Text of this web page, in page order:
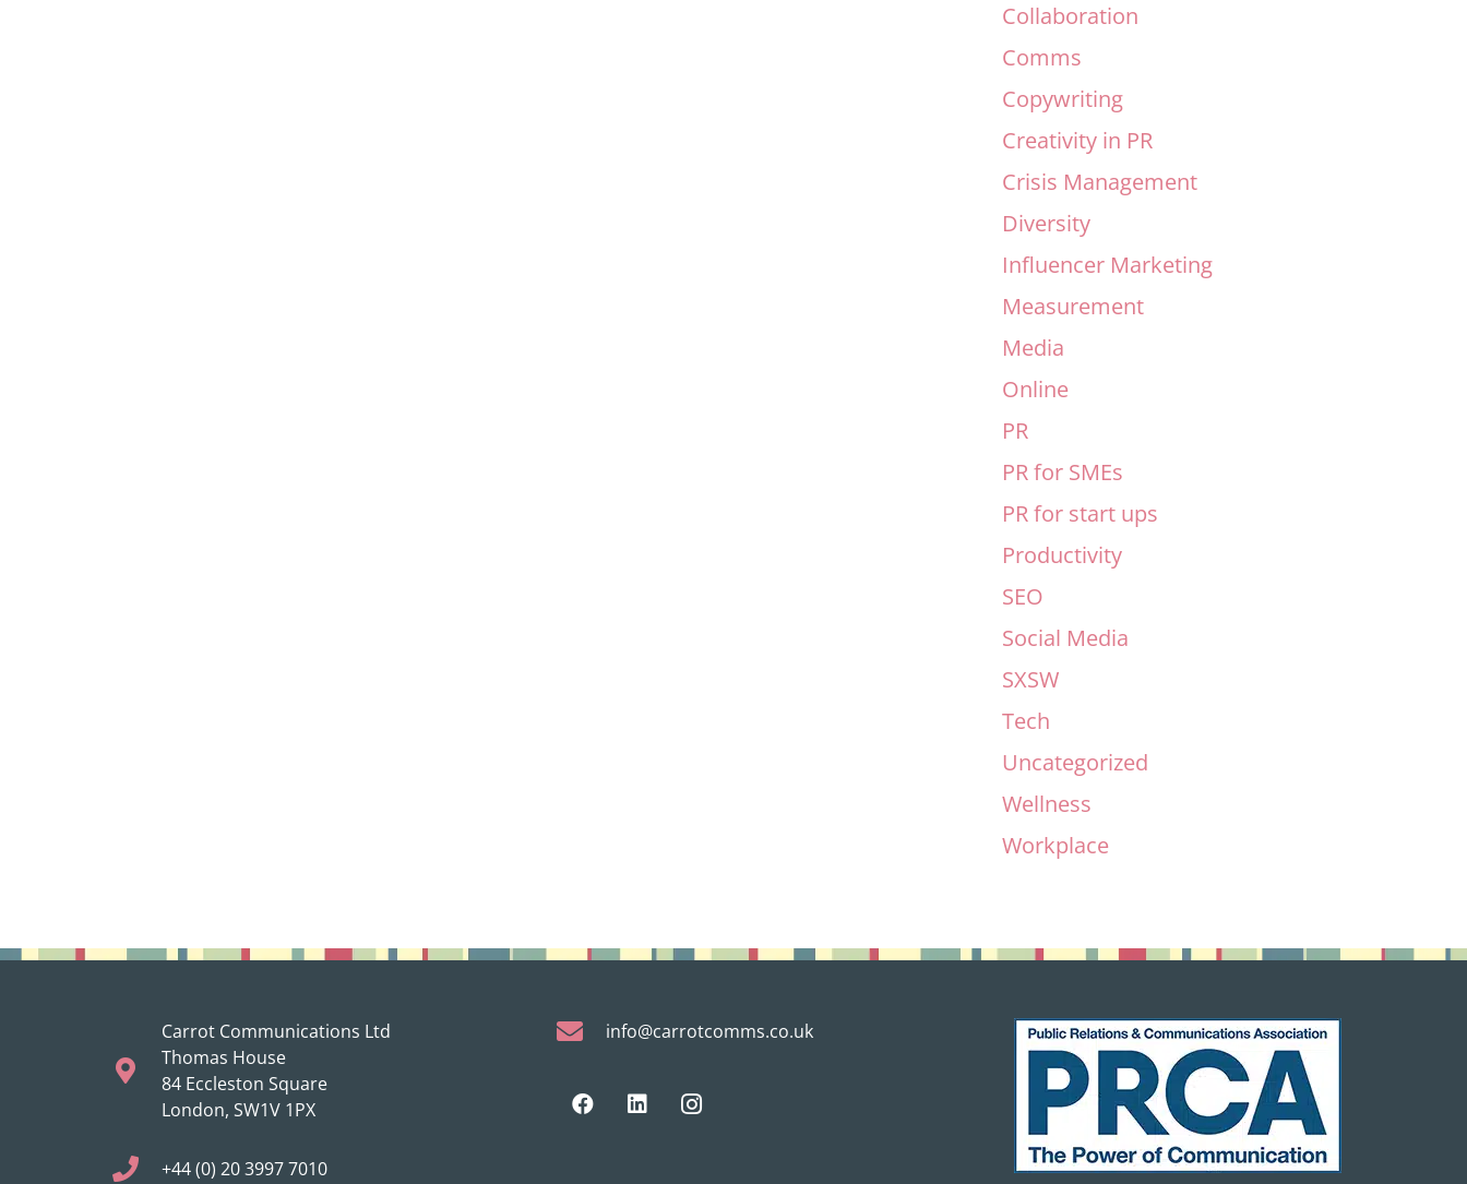
Collaboration
Comms
Copywriting
Creativity in PR
Crisis Management
Diversity
Influencer Marketing
Measurement
Media
Online
PR
PR for SMEs
PR for start ups
Productivity
SEO
Social Media
SXSW
Tech
Uncategorized
Wellness
Workplace
Carrot Communications Ltd
Thomas House
84 Eccleston Square
London, SW1V 1PX
+44 (0) 20 3997 7010
info@carrotcomms.co.uk